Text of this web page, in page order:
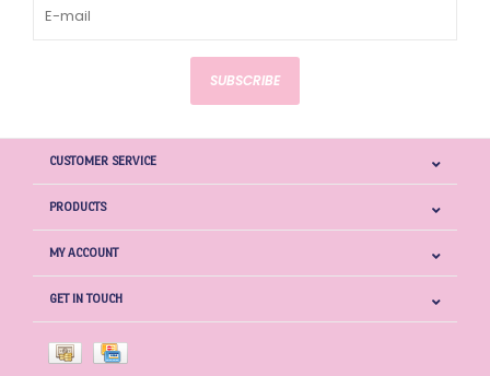
SUBSCRIBE
CUSTOMER SERVICE
PRODUCTS
MY ACCOUNT
GET IN TOUCH